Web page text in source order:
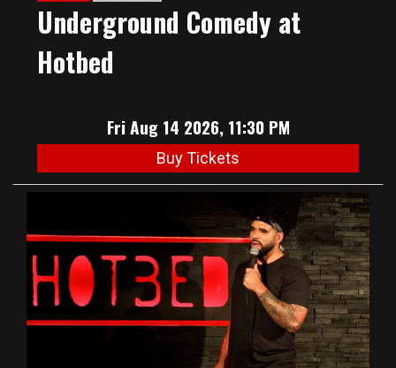
Underground Comedy at
Hotbed
Fri Aug 14 2026, 11:30 PM
Buy Tickets